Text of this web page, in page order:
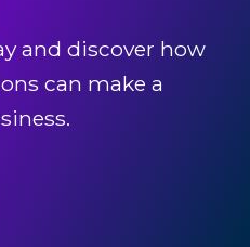
and discover how
can make a